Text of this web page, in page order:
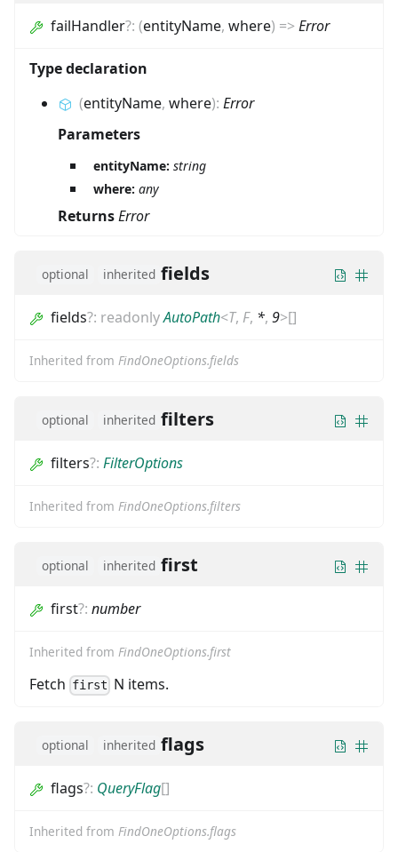
failHandler?: (entityName, where) =>Error
Type declaration
(entityName, where): Error
Parameters
entityName: string
where: any
ReturnsError
optional inherited fields
fields?: readonlyAutoPath<T, F, *, 9>[]
Inherited from FindOneOptions.fields
optional inherited filters
filters?: FilterOptions
Inherited from FindOneOptions.filters
optional inherited first
first?: number
Inherited from FindOneOptions.first
Fetch first N items.
optional inherited flags
flags?: QueryFlag[]
Inherited from FindOneOptions.flags